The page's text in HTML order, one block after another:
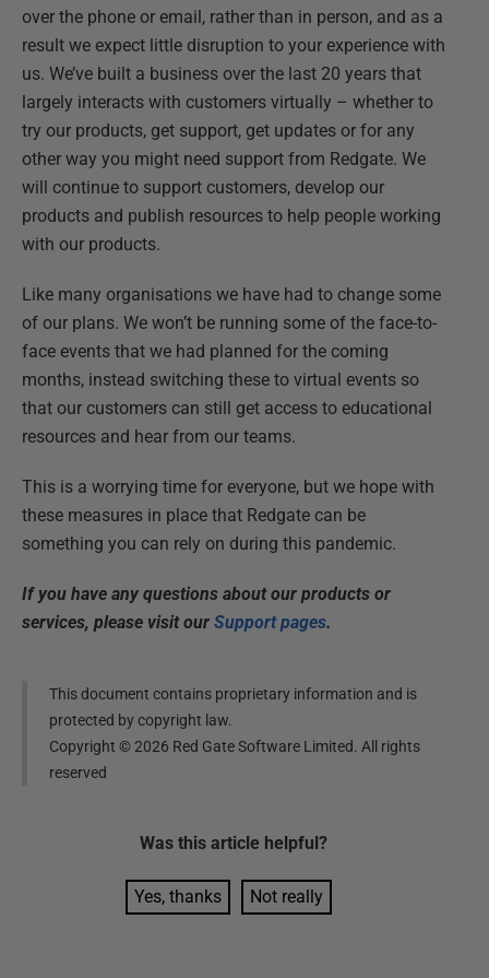
over the phone or email, rather than in person, and as a
result we expect little disruption to your experience with
us. We’ve built a business over the last 20 years that
largely interacts with customers virtually – whether to
try our products, get support, get updates or for any
other way you might need support from Redgate. We
will continue to support customers, develop our
products and publish resources to help people working
with our products.
Like many organisations we have had to change some
of our plans. We won’t be running some of the face-to-
face events that we had planned for the coming
months, instead switching these to virtual events so
that our customers can still get access to educational
resources and hear from our teams.
This is a worrying time for everyone, but we hope with
these measures in place that Redgate can be
something you can rely on during this pandemic.
If you have any questions about our products or
services, please visit our Support pages.
This document contains proprietary information and is
protected by copyright law.
Copyright ©2026 Red Gate Software Limited. All rights
reserved
Was this article helpful?
Yes, thanks Not really